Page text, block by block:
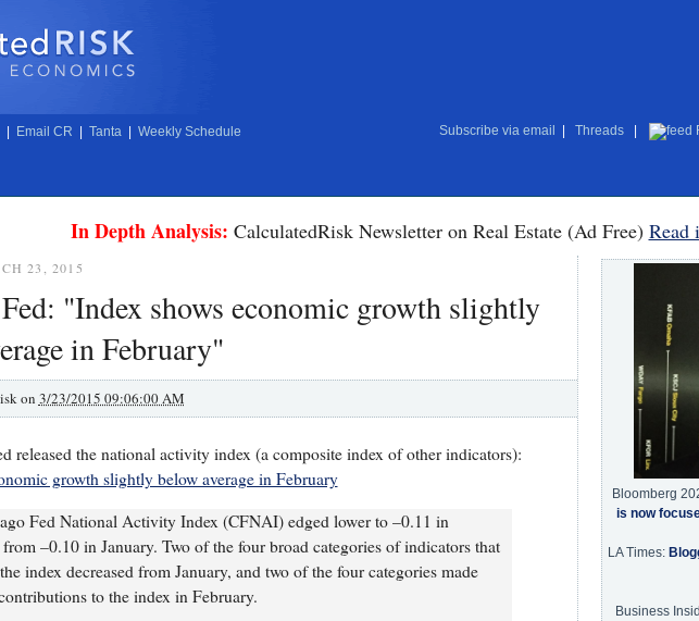
Email CR Tanta Weekly Schedule Subscribe via email Threads
In Depth Analysis: CalculatedRisk Newsletter on Real Estate (Ad Free) Read
23, 2015
"Index shows economic growth slightly
in February"
on 3/23/2015 09:06:00 AM
released the national activity index (a composite index of other indicators):
growth slightly below average in February
Fed National Activity Index (CFNAI) edged lower to –0.11 in
–0.10 in January. Two of the four broad categories of indicators that
index decreased from January, and two of the four categories made
to the index in February.
Bloomberg
is now
LA Times:
Business